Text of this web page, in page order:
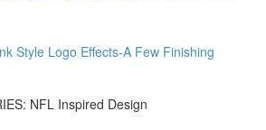
Style Logo Effects-A Few Finishing
NFL Inspired Design